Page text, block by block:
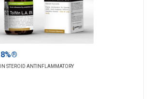
STEROID ANTINFLAMMATORY